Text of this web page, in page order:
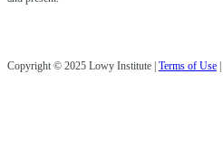
Copyright © 2025 Lowy Institute | Terms of Use |